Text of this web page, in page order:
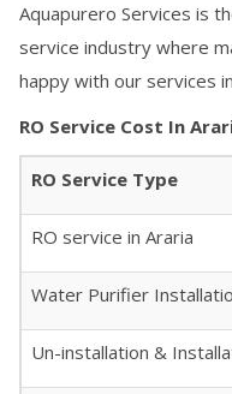
Aquapurero Services is
service industry where
happy with our services in
RO Service Cost In
RO Service Type
RO service in Araria
Water Purifier
Un-installation &